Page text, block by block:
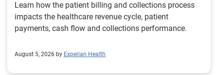
Learn how the patient billing and collections process
impacts the healthcare revenue cycle, patient
payments, cash flow and collections performance.
August 5, 2026 by Experian Health